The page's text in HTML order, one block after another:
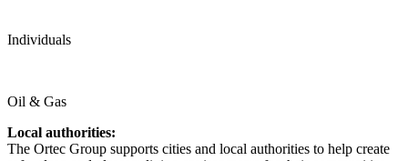
Individuals
Oil & Gas
Local authorities:
The Ortec Group supports cities and local authorities to help create